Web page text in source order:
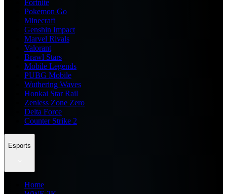
Fortnite
Pokemon Go
Minecraft
Genshin Impact
Marvel Rivals
Valorant
Brawl Stars
Mobile Legends
PUBG Mobile
Wuthering Waves
Honkai Star Rail
Zenless Zone Zero
Delta Force
Counter Strike 2
Esports
Home